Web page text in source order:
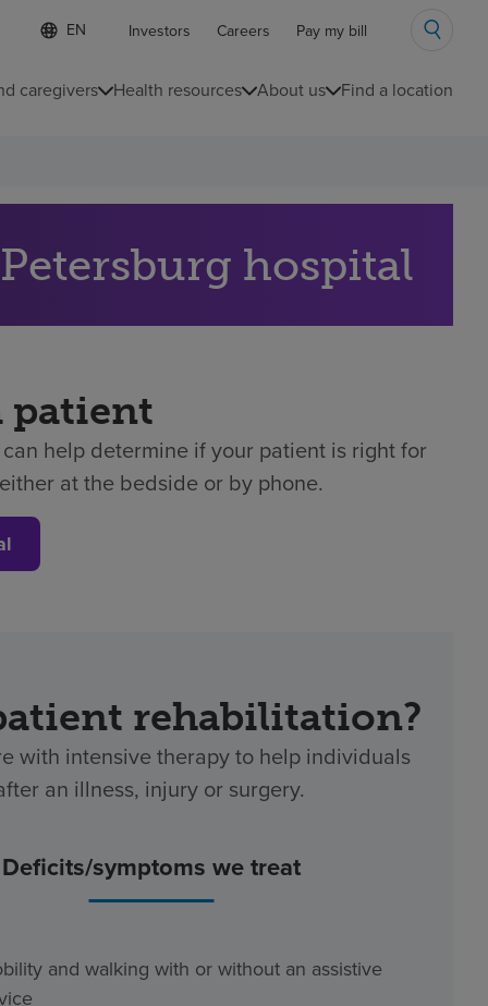
Language
list
S
e
e
c
a
u
e
Investors Careers Pay my bill
caregivers Health resources About us Find a location
referral to our St. Petersburg hospital
patient
help determine if your patient is right for
at the bedside or by phone.
rehabilitation?
with intensive therapy to help individuals
an illness, injury or surgery.
Deficits/symptoms we treat
and walking with or without an assistive